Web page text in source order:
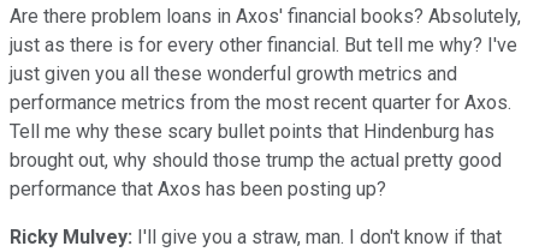
Are there problem loans in Axos' financial books? Absolutely,
just as there is for every other financial. But tell me why? I've
just given you all these wonderful growth metrics and
performance metrics from the most recent quarter for Axos.
Tell me why these scary bullet points that Hindenburg has
brought out, why should those trump the actual pretty good
performance that Axos has been posting up?
Ricky Mulvey: I'll give you a straw, man. I don't know if that